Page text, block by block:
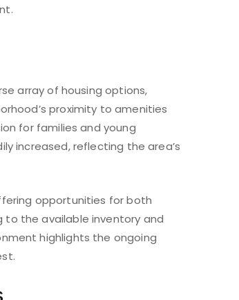
array of housing options,
proximity to amenities
for families and young
increased, reflecting the area’s
opportunities for both
to the available inventory and
highlights the ongoing